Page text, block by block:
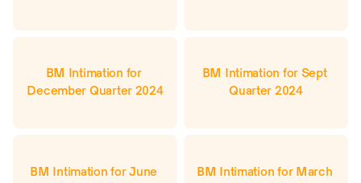
BM Intimation for
December Quarter 2024
BM Intimation for Sept
Quarter 2024
BM Intimation for June
BM Intimation for March